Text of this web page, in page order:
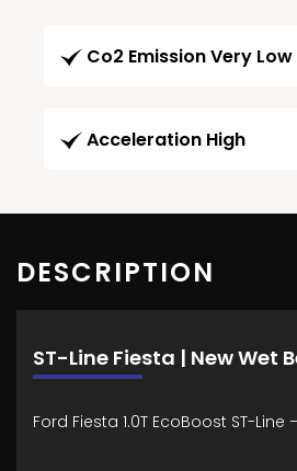
Co2 Emission Very Low
Acceleration High
DESCRIPTION
ST-Line Fiesta | New Wet
Ford Fiesta 1.0T EcoBoost ST-Line